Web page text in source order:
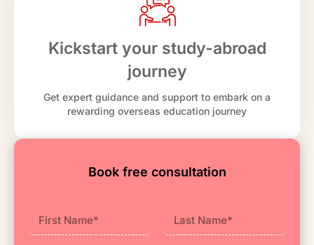
Kickstart your study-abroad
journey
Get expert guidance and support to embark on a
rewarding overseas education journey
Book free consultation